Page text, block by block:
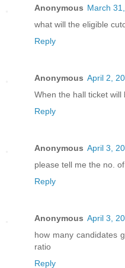
Anonymous March
what will the eligible
Reply
Anonymous April 2,
When the hall ticket will
Reply
Anonymous April 3,
please tell me the no.
Reply
Anonymous April 3,
how many candidates
ratio
Reply